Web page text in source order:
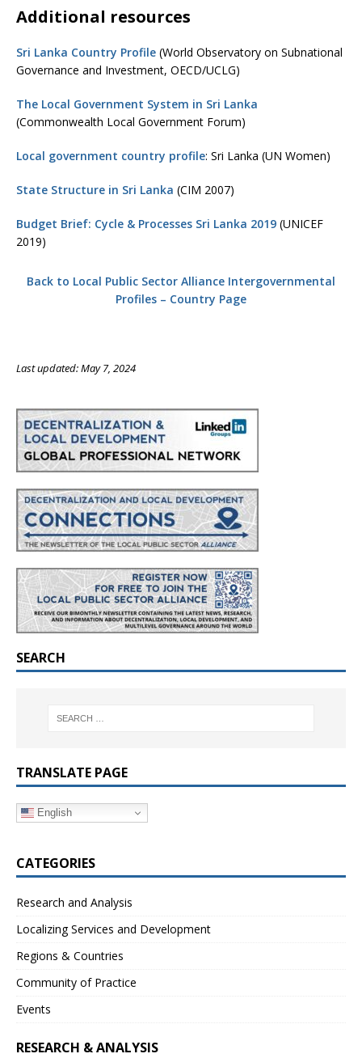
Additional resources
Sri Lanka Country Profile (World Observatory on Subnational
Governance and Investment, OECD/UCLG)
The Local Government System in Sri Lanka
(Commonwealth Local Government Forum)
Local government country profile: Sri Lanka (UN Women)
State Structure in Sri Lanka (CIM 2007)
Budget Brief: Cycle & Processes Sri Lanka 2019 (UNICEF
2019)
Back to Local Public Sector Alliance Intergovernmental
Profiles – Country Page
Last updated: May 7, 2024
SEARCH
TRANSLATE PAGE
English
CATEGORIES
Research and Analysis
Localizing Services and Development
Regions & Countries
Community of Practice
Events
RESEARCH & ANALYSIS